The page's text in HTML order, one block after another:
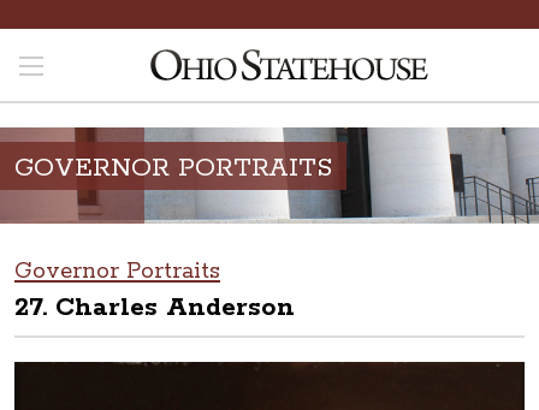
GOVERNOR PORTRAITS
Governor Portraits
27. Charles Anderson